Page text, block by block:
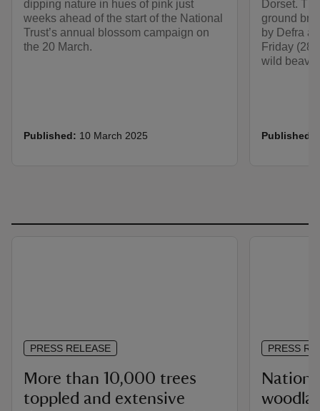
dipping nature in hues of pink just
weeks ahead of the start of the National
Trust’s annual blossom campaign on
the 20 March.
Published: 10 March 2025
Dorset.
ground
by Defra
Friday (28
wild
Published:
More than 10,000 trees
toppled and extensive
PRESS RELEASE PRESS